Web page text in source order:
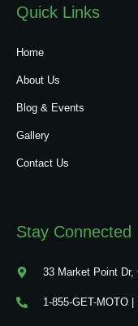
Quick Links
Home
About Us
Blog & Events
Gallery
Contact Us
Stay Connected
33 Market Point Dr,
1-855-GET-MOTO |